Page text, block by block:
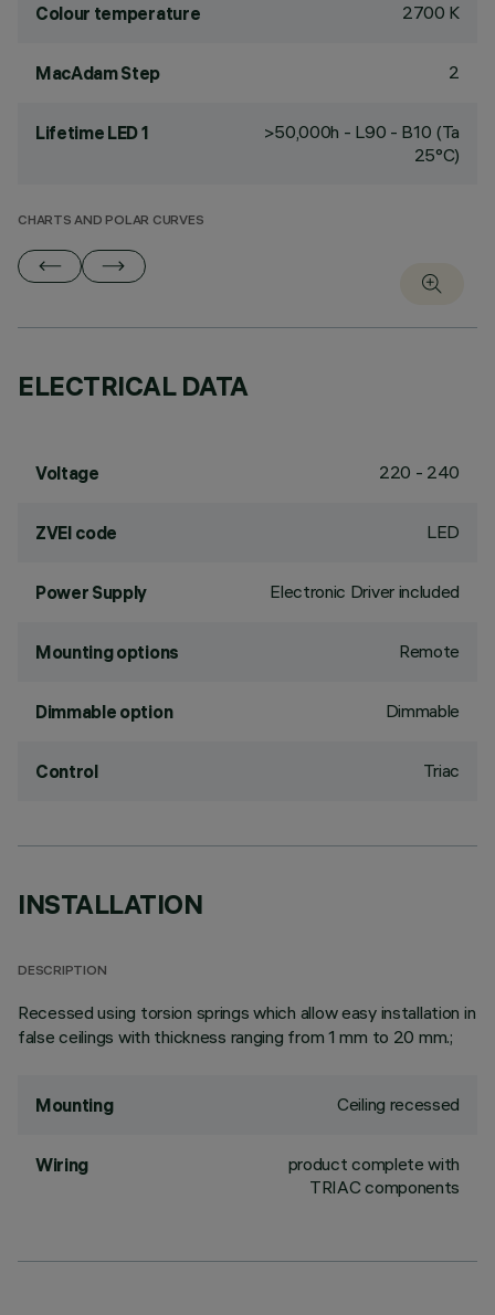
Colour temperature 2700 K
MacAdam Step 2
Lifetime LED 1
>50,000h - L90 - B10 (Ta
25°C)
CHARTS AND POLAR CURVES
ELECTRICAL DATA
Voltage 220 - 240
ZVEI code LED
Power Supply Electronic Driver included
Mounting options Remote
Dimmable option Dimmable
Control Triac
INSTALLATION
DESCRIPTION
Recessed using torsion springs which allow easy installation in
false ceilings with thickness ranging from 1 mm to 20 mm.;
Mounting Ceiling recessed
Wiring
product complete with
TRIAC components